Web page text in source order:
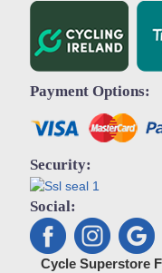
Payment Options:
Security:
Social:
Cycle Superstore